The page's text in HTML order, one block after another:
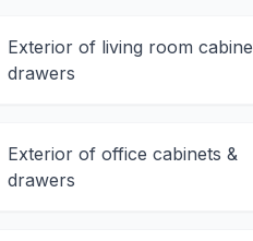
Exterior of living room
drawers
Exterior of office cabinets &
drawers